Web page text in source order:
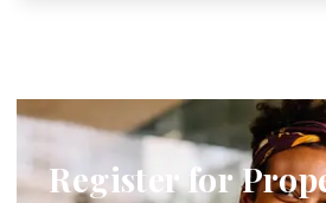
Register for